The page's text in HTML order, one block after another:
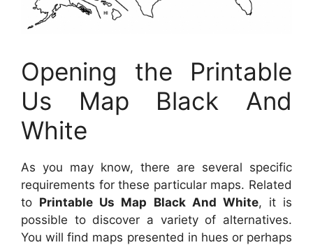
Opening the Printable
Us Map Black And
White
As you may know, there are several specific
requirements for these particular maps. Related
to Printable Us Map Black And White, it is
possible to discover a variety of alternatives.
You will find maps presented in hues or perhaps